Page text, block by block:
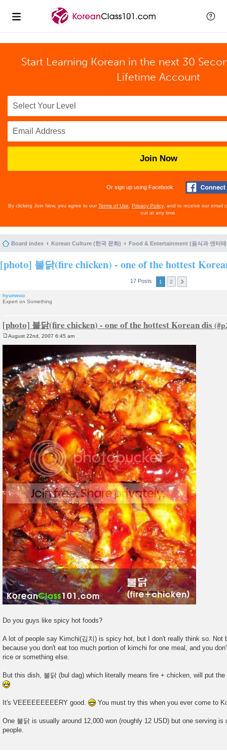
Start Learning Korean in the next 30
Lifetime Account
Join Now
Or sign up using Facebook
By clicking Join Now, you agree to ourTerms of Use Privacy Policy , and to receive our email
out at any time.
Board index Korean Culture (한국 문화) Food & Entertainment (음식과 엔터테
[photo] 불닭(fire chicken) - one of the hottest
17 Posts 1 2
hyunwoo
Expert on Something
[photo] 불닭(fire chicken) - one of the hottest Korean dis
o
August 22nd, 2007 6:45 am
Do you guys like spicy hot foods?
A lot of people say Kimchi(김치) is spicy hot, but I don't really think so. Not
because you don't eat too much portion of kimchi for one meal, and you
rice or something else.
But this dish, 불닭 (bul dag) which literally means fire + chicken, will put
It's VEEEEEEEEERY good. You must try this when you ever come to
One 불닭 is usually around 12,000 won (roughly 12 USD) but one serving is
people.